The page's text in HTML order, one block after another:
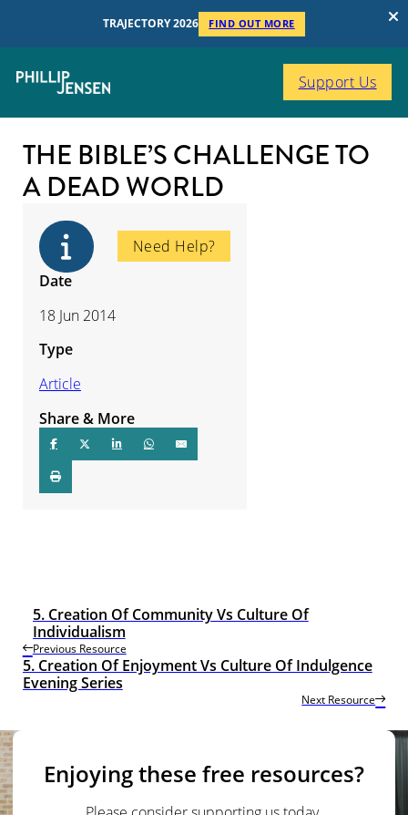
TRAJECTORY 2026 FIND OUT MORE
Support Us
THE BIBLE’S CHALLENGE TO
A DEAD WORLD
Need Help?
Date
18 Jun 2014
Type
Article
Share & More
Previous Resource
5. Creation Of Community Vs Culture Of
Individualism
Next Resource
5. Creation Of Enjoyment Vs Culture Of Indulgence
Evening Series
Enjoying these free resources?